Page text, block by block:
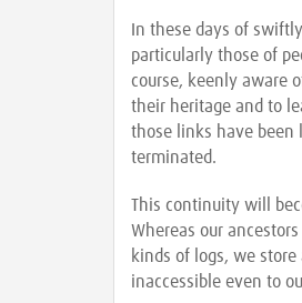
In these days of
particularly those of
course, keenly aware
their heritage and to
those links have been
terminated.
This continuity will
Whereas our
kinds of logs, we
inaccessible even to